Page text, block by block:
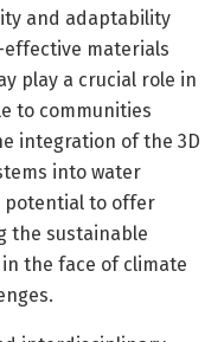
and adaptability
materials
play a crucial role in
to communities
integration of the 3D
into water
to offer
the sustainable
the face of climate